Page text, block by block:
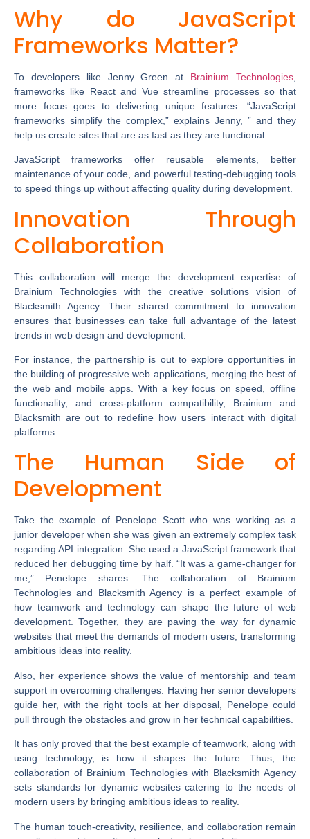
Why do JavaScript
Frameworks Matter?
To developers like Jenny Green at Brainium Technologies
frameworks like React and Vue streamline processes so that
more focus goes to delivering unique features. “JavaScript
frameworks simplify the complex,” explains Jenny, ” and they
help us create sites that are as fast as they are functional.
JavaScript frameworks offer reusable elements, better
maintenance of your code, and powerful testing-debugging tools
to speed things up without affecting quality during development.
Innovation Through
Collaboration
This collaboration will merge the development expertise of
Brainium Technologies with the creative solutions vision of
Blacksmith Agency. Their shared commitment to innovation
ensures that businesses can take full advantage of the latest
trends in web design and development.
For instance, the partnership is out to explore opportunities in
the building of progressive web applications, merging the best of
the web and mobile apps. With a key focus on speed, offline
functionality, and cross-platform compatibility, Brainium and
Blacksmith are out to redefine how users interact with digital
platforms.
The Human Side of
Development
Take the example of Penelope Scott who was working as a
junior developer when she was given an extremely complex task
regarding API integration. She used a JavaScript framework that
reduced her debugging time by half. “It was a game-changer for
me,” Penelope shares. The collaboration of Brainium
Technologies and Blacksmith Agency is a perfect example of
how teamwork and technology can shape the future of web
development. Together, they are paving the way for dynamic
websites that meet the demands of modern users, transforming
ambitious ideas into reality.
Also, her experience shows the value of mentorship and team
support in overcoming challenges. Having her senior developers
guide her, with the right tools at her disposal, Penelope could
pull through the obstacles and grow in her technical capabilities.
It has only proved that the best example of teamwork, along with
using technology, is how it shapes the future. Thus, the
collaboration of Brainium Technologies with Blacksmith Agency
sets standards for dynamic websites catering to the needs of
modern users by bringing ambitious ideas to reality.
The human touch-creativity, resilience, and collaboration remain